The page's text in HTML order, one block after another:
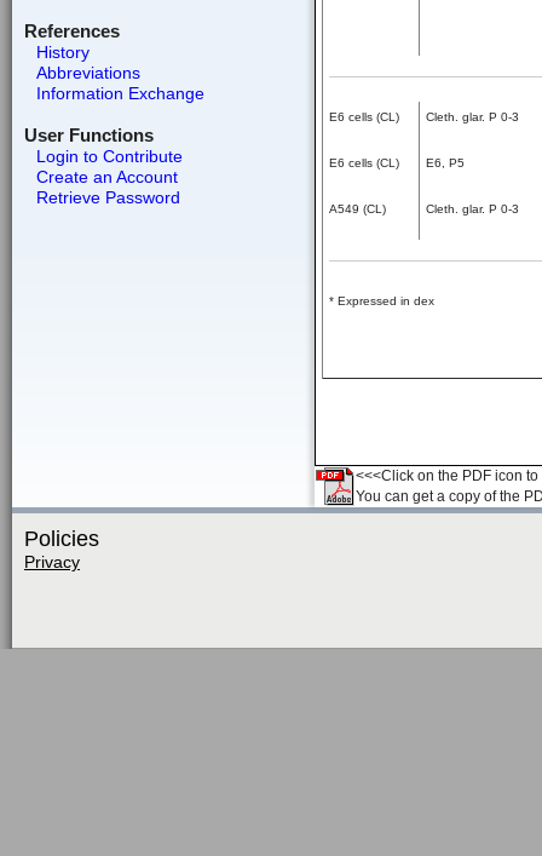
References
History
Abbreviations
Information Exchange
User Functions
Login to Contribute
Create an Account
Retrieve Password
* Expressed in dex
E6 cells (CL) Cleth. glar. P 0-3
E6 cells (CL) E6, P5
A549 (CL) Cleth. glar. P 0-3
<<<Click on the PDF icon
You can get a copy of the
Policies
Privacy